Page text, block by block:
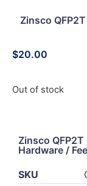
Zinsco
$20.00
Out of stock
Zinsco
Hardware /
SKU